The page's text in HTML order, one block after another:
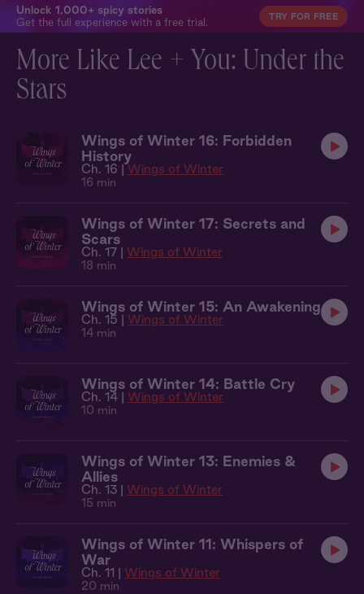
Unlock 1,000+ spicy stories
Get the full experience with a free trial.
TRY FOR FREE
More Like Lee + You: Under the
Stars
Wings of Winter 16: Forbidden
History
Ch. 16 | Wings of Winter
16 min
Wings of Winter 17: Secrets and
Scars
Ch. 17 | Wings of Winter
18 min
Wings of Winter 15: An Awakening
Ch. 15 | Wings of Winter
14 min
Wings of Winter 14: Battle Cry
Ch. 14 | Wings of Winter
10 min
Wings of Winter 13: Enemies &
Allies
Ch. 13 | Wings of Winter
15 min
Wings of Winter 11: Whispers of
War
Ch. 11 | Wings of Winter
20 min